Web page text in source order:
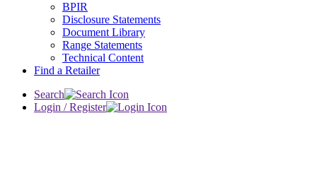
BPIR
Disclosure Statements
Document Library
Range Statements
Technical Content
Find a Retailer
Search
Login / Register